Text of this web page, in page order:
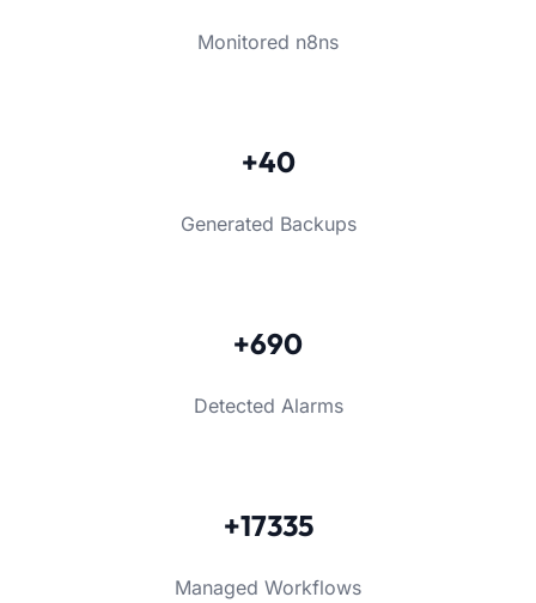
Monitored n8ns
+40
Generated Backups
+690
Detected Alarms
+17335
Managed Workflows